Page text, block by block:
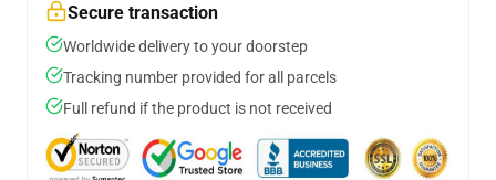
Secure transaction
Worldwide delivery to your doorstep
Tracking number provided for all parcels
Full refund if the product is not received